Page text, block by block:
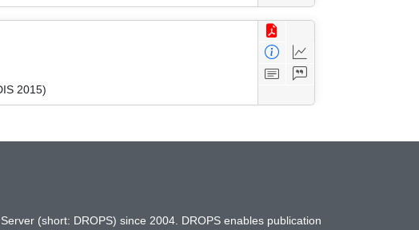
2015)
(short: DROPS) since 2004. DROPS enables publication